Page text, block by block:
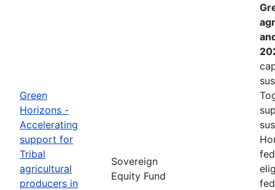
Green
Horizons -
Accelerating
support for
Tribal
agricultural
producers in
Sovereign
Equity Fund